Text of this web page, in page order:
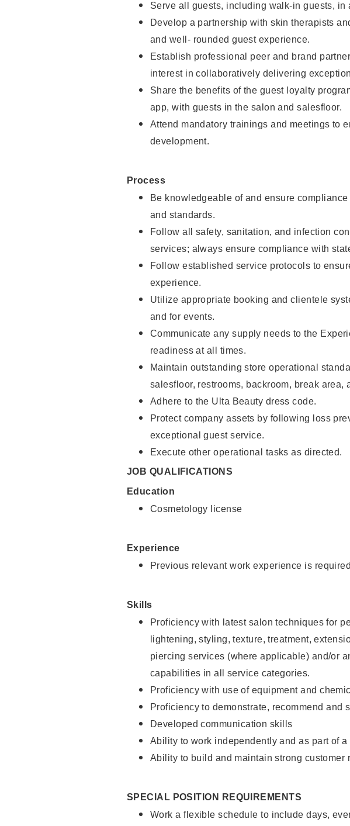
Serve all guests, including walk-in guests, in
Develop a partnership with skin therapists
and well- rounded guest experience.
Establish professional peer and brand
interest in collaboratively delivering
Share the benefits of the guest loyalty
app, with guests in the salon and salesfloor.
Attend mandatory trainings and meetings to
development.
Process
Be knowledgeable of and ensure
and standards.
Follow all safety, sanitation, and infection
services; always ensure compliance with
Follow established service protocols to
experience.
Utilize appropriate booking and clientele
and for events.
Communicate any supply needs to the
readiness at all times.
Maintain outstanding store operational
salesfloor, restrooms, backroom, break
Adhere to the Ulta Beauty dress code.
Protect company assets by following loss
exceptional guest service.
Execute other operational tasks as directed.
JOB QUALIFICATIONS
Education
Cosmetology license
Experience
Previous relevant work experience is required
Skills
Proficiency with latest salon techniques for
lightening, styling, texture, treatment,
piercing services (where applicable) and/or
capabilities in all service categories.
Proficiency with use of equipment and
Proficiency to demonstrate, recommend and
Developed communication skills
Ability to work independently and as part of a
Ability to build and maintain strong
SPECIAL POSITION REQUIREMENTS
Work a flexible schedule to include days,